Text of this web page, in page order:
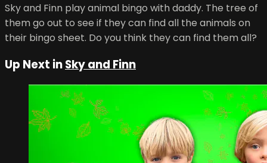
Sky and Finn play animal bingo with daddy. The tree of
them go out to see if they can find all the animals on
their bingo sheet. Do you think they can find them all?
Up Next inSky and Finn